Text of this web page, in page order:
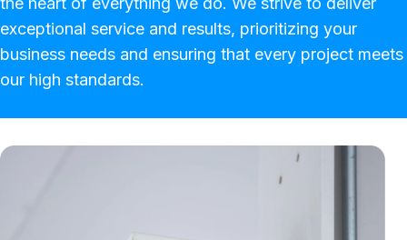
exceptional service and results, prioritizing your
business needs and ensuring that every project meets
our high standards.